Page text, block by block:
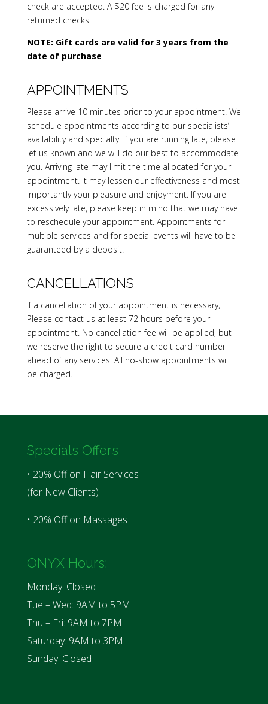
check are accepted. A $20 fee is charged for any
returned checks.
NOTE: Gift cards are valid for 3 years from the
date of purchase
APPOINTMENTS
Please arrive 10 minutes prior to your appointment. We
schedule appointments according to our specialists’
availability and specialty. If you are running late, please
let us known and we will do our best to accommodate
you. Arriving late may limit the time allocated for your
appointment. It may lessen our effectiveness and most
importantly your pleasure and enjoyment. If you are
excessively late, please keep in mind that we may have
to reschedule your appointment. Appointments for
multiple services and for special events will have to be
guaranteed by a deposit.
CANCELLATIONS
If a cancellation of your appointment is necessary,
Please contact us at least 72 hours before your
appointment. No cancellation fee will be applied, but
we reserve the right to secure a credit card number
ahead of any services. All no-show appointments will
be charged.
Specials Offers
• 20% Off on Hair Services
(for New Clients)
• 20% Off on Massages
ONYX Hours:
Monday: Closed
Tue – Wed: 9AM to 5PM
Thu – Fri: 9AM to 7PM
Saturday: 9AM to 3PM
Sunday: Closed